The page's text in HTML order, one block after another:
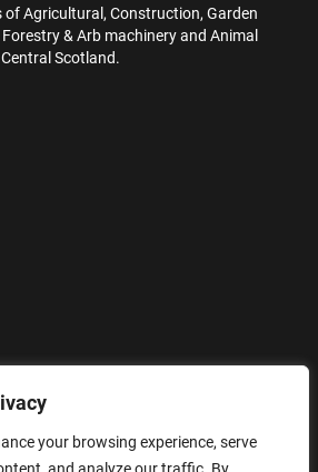
your browsing experience, serve
of Agricultural, Construction, Garden
& Arb machinery and Animal
Scotland.